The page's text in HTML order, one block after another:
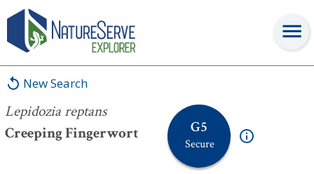
New Search
Lepidozia reptans
Creeping Fingerwort
G5
Secure
Lepidozia reptans